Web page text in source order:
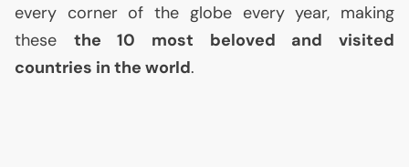
every corner of the globe every year, making
these the 10 most beloved and visited
countries in the world.